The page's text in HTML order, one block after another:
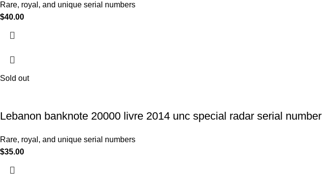
Rare, royal, and unique serial numbers
$40.00
Sold out
Lebanon banknote 20000 livre 2014 unc special radar serial number
Rare, royal, and unique serial numbers
$35.00